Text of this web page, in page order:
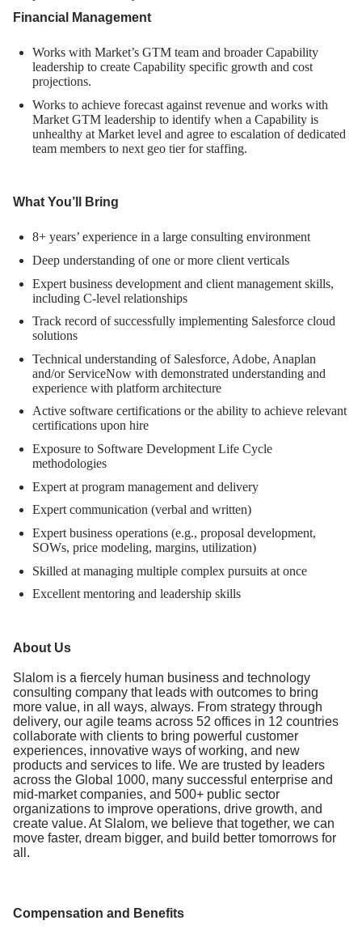
Financial Management
Works with Market’s GTM team and broader Capability
leadership to create Capability specific growth and cost
projections.
Works to achieve forecast against revenue and works with
Market GTM leadership to identify when a Capability is
unhealthy at Market level and agree to escalation of dedicated
team members to next geo tier for staffing.
What You’ll Bring
8+ years’ experience in a large consulting environment
Deep understanding of one or more client verticals
Expert business development and client management skills,
including C-level relationships
Track record of successfully implementing Salesforce cloud
solutions
Technical understanding of Salesforce, Adobe, Anaplan
and/or ServiceNow with demonstrated understanding and
experience with platform architecture
Active software certifications or the ability to achieve relevant
certifications upon hire
Exposure to Software Development Life Cycle
methodologies
Expert at program management and delivery
Expert communication (verbal and written)
Expert business operations (e.g., proposal development,
SOWs, price modeling, margins, utilization)
Skilled at managing multiple complex pursuits at once
Excellent mentoring and leadership skills
About Us
Slalom is a fiercely human business and technology
consulting company that leads with outcomes to bring
more value, in all ways, always. From strategy through
delivery, our agile teams across 52 offices in 12 countries
collaborate with clients to bring powerful customer
experiences, innovative ways of working, and new
products and services to life. We are trusted by leaders
across the Global 1000, many successful enterprise and
mid-market companies, and 500+ public sector
organizations to improve operations, drive growth, and
create value. At Slalom, we believe that together, we can
move faster, dream bigger, and build better tomorrows for
all.
Compensation and Benefits